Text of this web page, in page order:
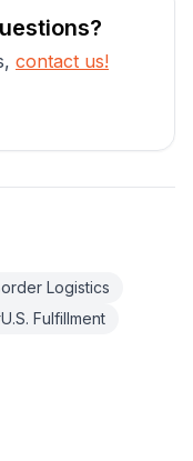
contact us!
Logistics
U.S. Fulfillment